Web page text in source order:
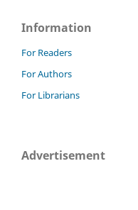
Information
For Readers
For Authors
For Librarians
Advertisement